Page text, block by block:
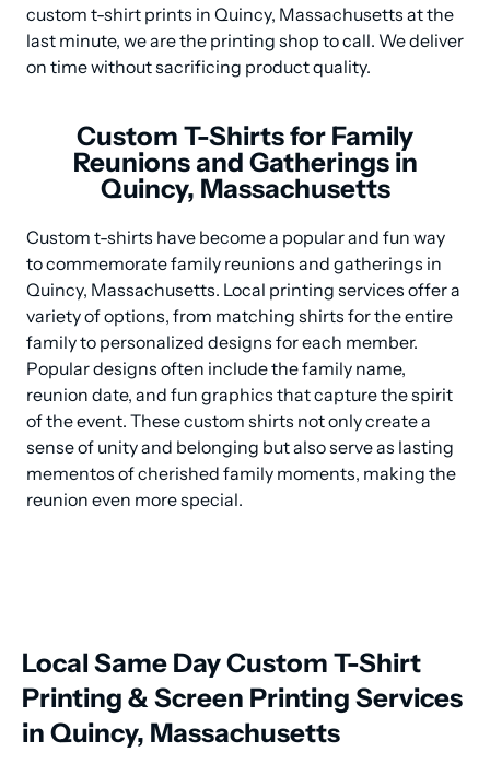
custom t-shirt prints in Quincy, Massachusetts at the
last minute, we are the printing shop to call. We deliver
on time without sacrificing product quality.
Custom T-Shirts for Family
Reunions and Gatherings in
Quincy, Massachusetts
Custom t-shirts have become a popular and fun way
to commemorate family reunions and gatherings in
Quincy, Massachusetts. Local printing services offer a
variety of options, from matching shirts for the entire
family to personalized designs for each member.
Popular designs often include the family name,
reunion date, and fun graphics that capture the spirit
of the event. These custom shirts not only create a
sense of unity and belonging but also serve as lasting
mementos of cherished family moments, making the
reunion even more special.
Local Same Day Custom T-Shirt
Printing & Screen Printing Services
in Quincy, Massachusetts